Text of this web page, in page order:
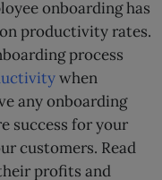
onboarding has
productivity rates.
process
when
any onboarding
success for your
customers. Read
profits and